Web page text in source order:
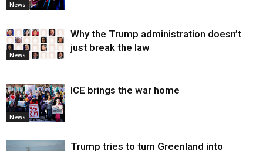
News
News
Why the Trump administration doesn’t
just break the law
News
ICE brings the war home
Trump tries to turn Greenland into